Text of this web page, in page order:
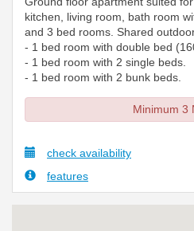
kitchen, living room, bath room
and 3 bed rooms. Shared
- 1 bed room with double bed
- 1 bed room with 2 single beds.
- 1 bed room with 2 bunk beds.
Minimum 3
check availability
features